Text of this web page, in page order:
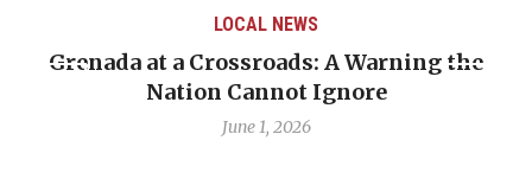
LOCAL NEWS
Grenada at a Crossroads: A Warning the
Nation Cannot Ignore
June 1, 2026